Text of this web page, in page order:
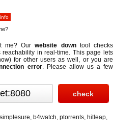
.info
me? Ourwebsite downtool checks
reachability in real-time. This page lets
for other users as well, or you are
error. Please allow us a few
simplesure, b4watch, ptorrents, hitleap,